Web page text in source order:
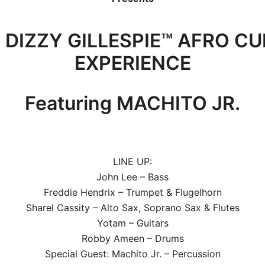
DIZZY GILLESPIE™ AFRO
EXPERIENCE
Featuring MACHITO JR.
LINE UP:
John Lee – Bass
Freddie Hendrix – Trumpet & Flugelhorn
Sharel Cassity – Alto Sax, Soprano Sax & Flutes
Yotam – Guitars
Robby Ameen – Drums
Special Guest: Machito Jr. – Percussion